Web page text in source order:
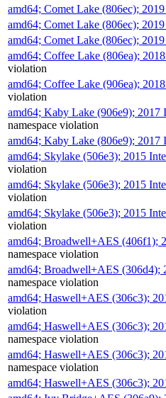
amd64; Comet Lake (806ec);
amd64; Comet Lake (806ec);
amd64; Comet Lake (806ec);
amd64; Coffee Lake (806ea);
violation
amd64; Coffee Lake (906ea);
violation
amd64; Kaby Lake (906e9);
namespace violation
amd64; Kaby Lake (806e9);
amd64; Skylake (506e3); 2015
violation
amd64; Skylake (506e3); 2015
violation
amd64; Skylake (506e3); 2015
violation
amd64; Broadwell+AES (406f1);
namespace violation
amd64; Broadwell+AES
namespace violation
amd64; Haswell+AES (306c3);
violation
amd64; Haswell+AES (306c3);
namespace violation
amd64; Haswell+AES (306c3);
namespace violation
amd64; Haswell+AES (306c3);